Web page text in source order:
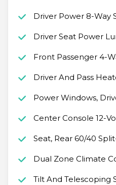
Driver Power 8-Way
Driver Seat Power
Front Passenger 4-
Driver And Pass
Power Windows,
Center Console 12-
Seat, Rear 60/40
Dual Zone Climate
Tilt And Telescoping